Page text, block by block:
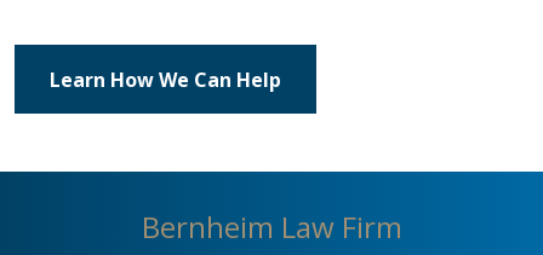
Learn How We Can Help
Bernheim Law Firm